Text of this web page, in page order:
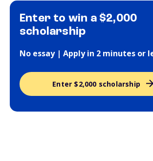
Enter to win a $2,000
scholarship
No essay | Apply in 2 minutes or
Enter $2,000 scholarship